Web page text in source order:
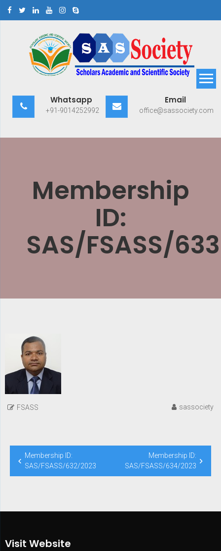
Scholars Academic and
Scientific Society
Whatsapp
+91-9014252992
Email
office@sassociety.com
Membership
ID:
SAS/FSASS/
FSASS sassociety
Post
navigation
Membership ID:
SAS/FSASS/632/2023
Membership ID:
SAS/FSASS/634/2023
Visit Website